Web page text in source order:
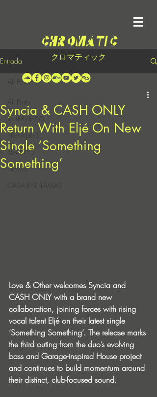
クロマティック
Entrada
INTERVIEWS
PREMIERES
REVIEWS
NEWS
CASA EN LLAMAS
All Posts
Syncia & CASH ONLY
Return With Eljé On New
Single ‘Something
Something’
Love & Other welcomes Syncia and
CASH ONLY with a brand new
collaboration, joining forces with rising
vocal talent Eljé on their latest single
‘Something Something’. The release marks
the third outing from the duo’s evolving
bass and Garage-inspired House project
and continues to build momentum around
their distinct, club-focused sound.